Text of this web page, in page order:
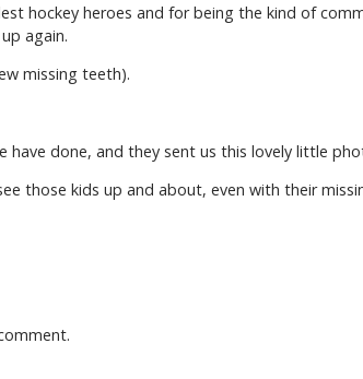
hockey heroes and for being the kind of
again.
missing teeth).
have done, and they sent us this lovely little
those kids up and about, even with their